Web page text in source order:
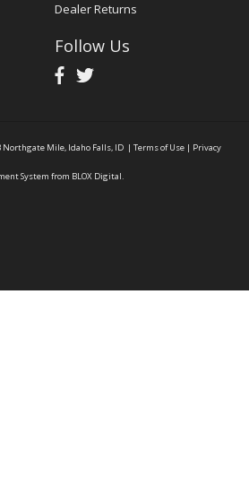
Dealer Returns
Follow Us
Northgate Mile, Idaho Falls, ID | Terms of Use | Privacy
System from BLOX Digital.